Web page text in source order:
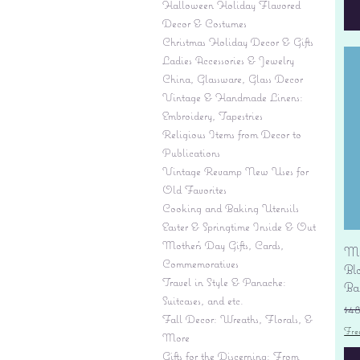
Halloween Holiday Flavored
Decor & Costumes
Christmas Holiday Decor & Gifts
Ladies Accessories & Jewelry
China, Glassware, Glass Decor
Vintage & Handmade Linens:
Embroidery, Tapestries
Religious Items from Decor to
Publications
Vintage Revamp New Uses for
Old Favorites
Cooking and Baking Utensils
Easter & Springtime Inside & Out
Mother's Day Gifts, Cards,
Commemoratives
Travel in Style & Panache:
Suitcases, and etc.
Fall Decor: Wreaths, Florals, &
More
Gifts for the Discerning: From